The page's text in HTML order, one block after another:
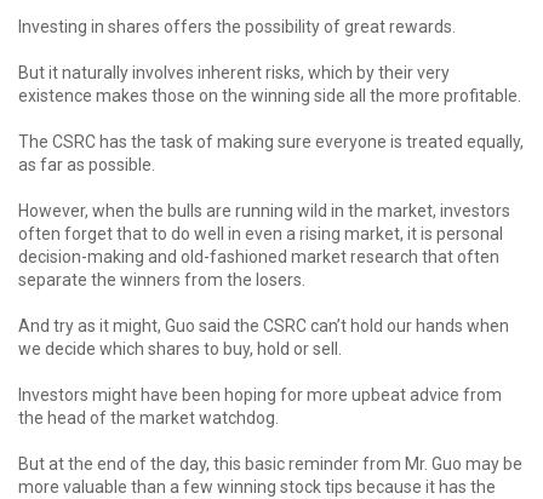
Investing in shares offers the possibility of great rewards.
But it naturally involves inherent risks, which by their very
existence makes those on the winning side all the more profitable.
The CSRC has the task of making sure everyone is treated equally,
as far as possible.
However, when the bulls are running wild in the market, investors
often forget that to do well in even a rising market, it is personal
decision-making and old-fashioned market research that often
separate the winners from the losers.
And try as it might, Guo said the CSRC can’t hold our hands when
we decide which shares to buy, hold or sell.
Investors might have been hoping for more upbeat advice from
the head of the market watchdog.
But at the end of the day, this basic reminder from Mr. Guo may be
more valuable than a few winning stock tips because it has the